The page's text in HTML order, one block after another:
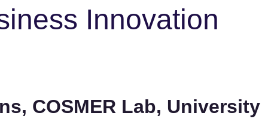
Innovation
COSMER Lab, University